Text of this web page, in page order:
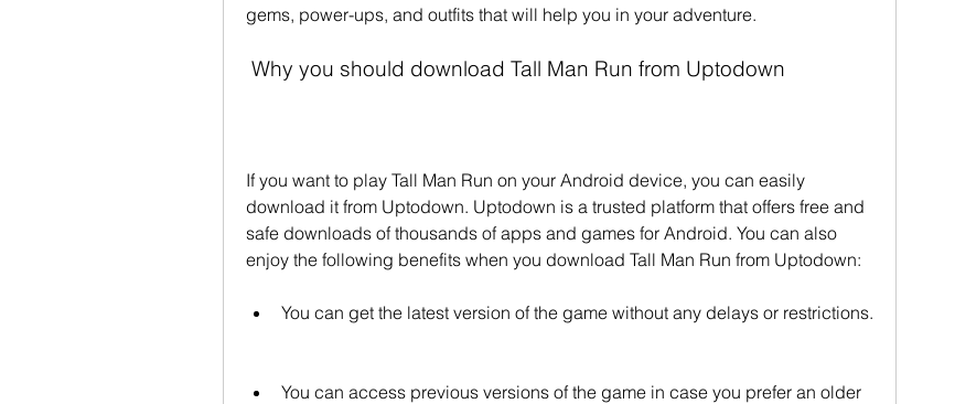
gems, power-ups, and outfits that will help you in your adventure.
Why you should download Tall Man Run from Uptodown
If you want to play Tall Man Run on your Android device, you can easily
download it from Uptodown. Uptodown is a trusted platform that offers free and
safe downloads of thousands of apps and games for Android. You can also
enjoy the following benefits when you download Tall Man Run from Uptodown:
You can get the latest version of the game without any delays or restrictions.
You can access previous versions of the game in case you prefer an older